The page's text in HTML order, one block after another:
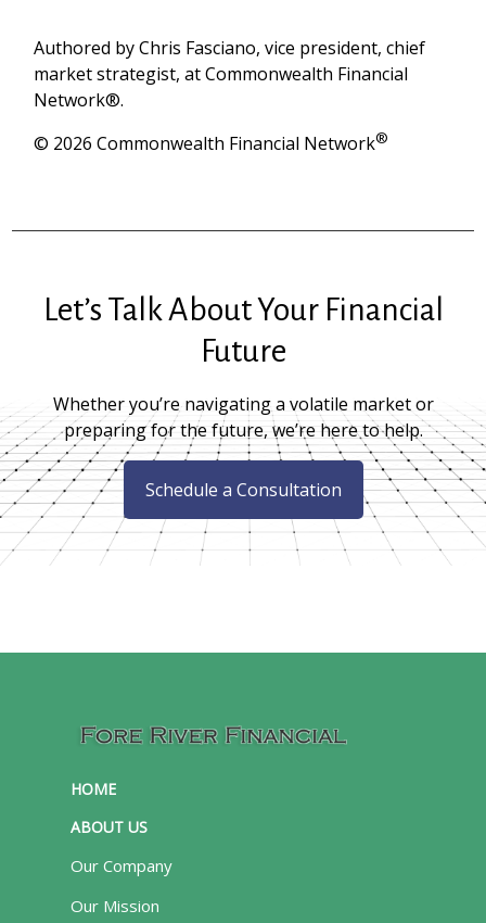
Authored by Chris Fasciano, vice president, chief
market strategist, at Commonwealth Financial
Network®.
© 2026 Commonwealth Financial Network®
Let’s Talk About Your Financial
Future
Whether you’re navigating a volatile market or
preparing for the future, we’re here to help.
Schedule a Consultation
HOME
ABOUT US
Our Company
Our Mission